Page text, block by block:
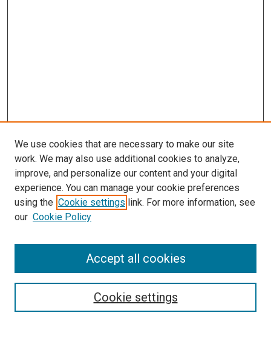
We use cookies that are necessary to make our site
work. We may also use additional cookies to analyze,
improve, and personalize our content and your digital
experience. You can manage your cookie preferences
using the Cookie settings link. For more information, see
our Cookie Policy
Cookie settings
Accept all cookies